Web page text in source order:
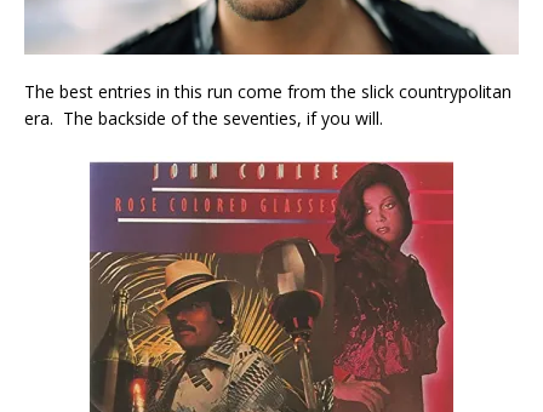
The best entries in this run come from the slick countrypolitan
era. The backside of the seventies, if you will.